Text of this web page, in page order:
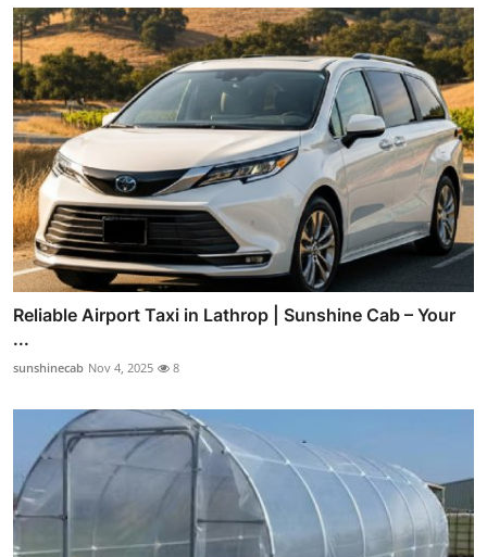
Reliable Airport Taxi in Lathrop | Sunshine Cab – Your
...
sunshinecab Nov 4, 2025 8